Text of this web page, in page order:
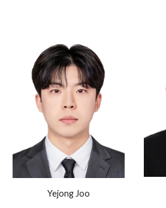
Yejong Joo